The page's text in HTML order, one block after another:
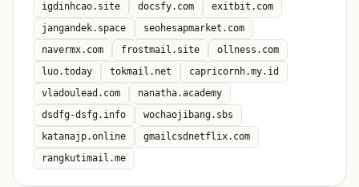
igdinhcao.site
docsfy.com
exitbit.com
jangandek.space
seohesapmarket.com
navermx.com
frostmail.site
ollness.com
luo.today
tokmail.net
capricornh.my.id
vladoulead.com
nanatha.academy
dsdfg-dsfg.info
wochaojibang.sbs
katanajp.online
gmailcsdnetflix.com
rangkutimail.me